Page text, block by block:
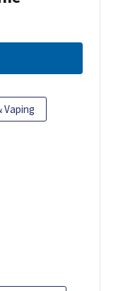
Vaping